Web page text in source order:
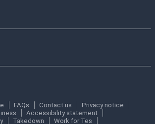
FAQs Contact us
Privacy notice
Accessibility statement
Takedown Work for Tes